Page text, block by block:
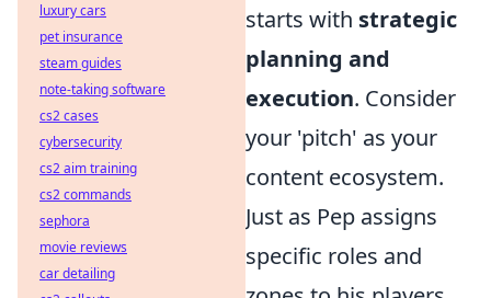
starts with strategic
planning and
execution. Consider
your 'pitch' as your
content ecosystem.
Just as Pep assigns
specific roles and
luxury cars
pet insurance
steam guides
note-taking software
cs2 cases
cybersecurity
cs2 aim training
cs2 commands
sephora
movie reviews
car detailing